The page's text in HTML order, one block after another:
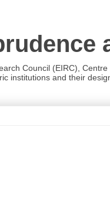
Council (EIRC),
and their